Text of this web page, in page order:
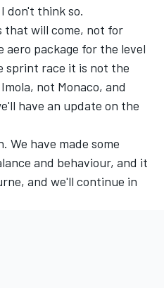
don't think so.
that will come, not for
aero package for the level
sprint race it is not the
not Monaco, and
have an update on the
We have made some
and behaviour, and it
and we'll continue in